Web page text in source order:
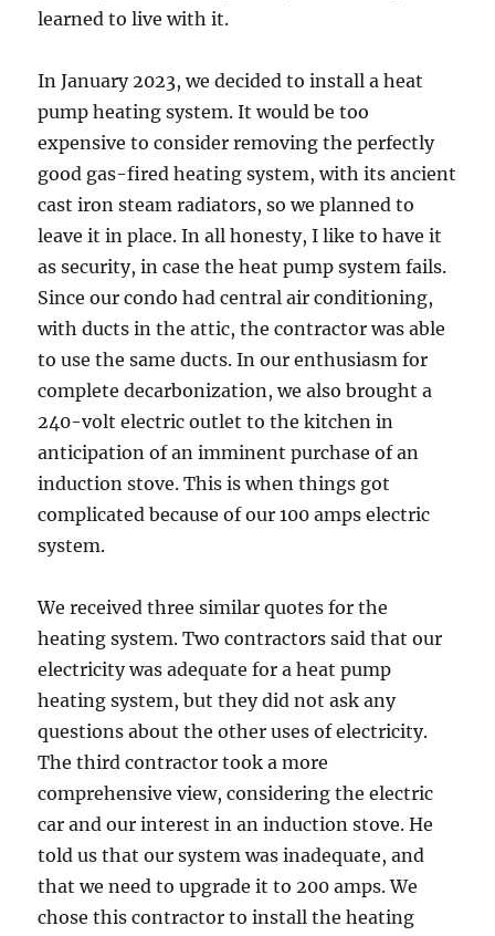
learned to live with it.
In January 2023, we decided to install a heat
pump heating system. It would be too
expensive to consider removing the perfectly
good gas-fired heating system, with its ancient
cast iron steam radiators, so we planned to
leave it in place. In all honesty, I like to have it
as security, in case the heat pump system fails.
Since our condo had central air conditioning,
with ducts in the attic, the contractor was able
to use the same ducts. In our enthusiasm for
complete decarbonization, we also brought a
240-volt electric outlet to the kitchen in
anticipation of an imminent purchase of an
induction stove. This is when things got
complicated because of our 100 amps electric
system.
We received three similar quotes for the
heating system. Two contractors said that our
electricity was adequate for a heat pump
heating system, but they did not ask any
questions about the other uses of electricity.
The third contractor took a more
comprehensive view, considering the electric
car and our interest in an induction stove. He
told us that our system was inadequate, and
that we need to upgrade it to 200 amps. We
chose this contractor to install the heating